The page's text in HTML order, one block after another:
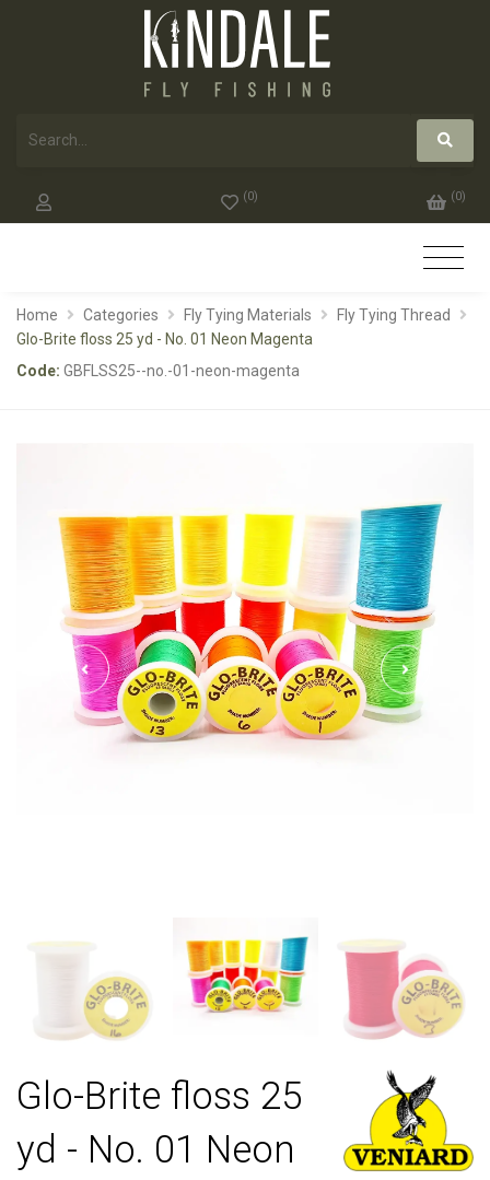
(0) (0)
Home Categories Fly Tying Materials
Fly Tying Thread
Glo-Brite floss 25 yd - No. 01 Neon Magenta
Code: GBFLSS25--no.-01-neon-magenta
Glo-Brite floss 25
yd - No. 01 Neon